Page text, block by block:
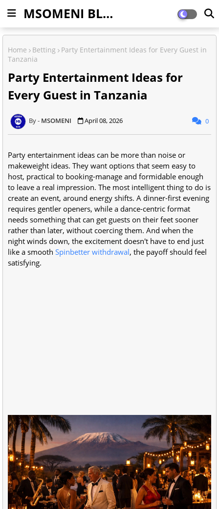
MSOMENI BLOG
Home Betting
Party Entertainment Ideas for Every Guest in
Tanzania
Party Entertainment Ideas for
Every Guest in Tanzania
MSOMENI April 08, 2026 0
Party entertainment ideas can be more than noise or
makeweight ideas. They want options that seem easy to
host, practical to booking-manage and formidable enough
to leave a real impression. The most intelligent thing to do is
create an event, around energy shifts. A dinner-first evening
requires gentler openers, while a dance-centric format
needs something that can get guests on their feet sooner
rather than later, without coercing them. And when the
night winds down, the excitement doesn't have to end just
like a smooth Spinbetter withdrawal, the payoff should feel
satisfying.